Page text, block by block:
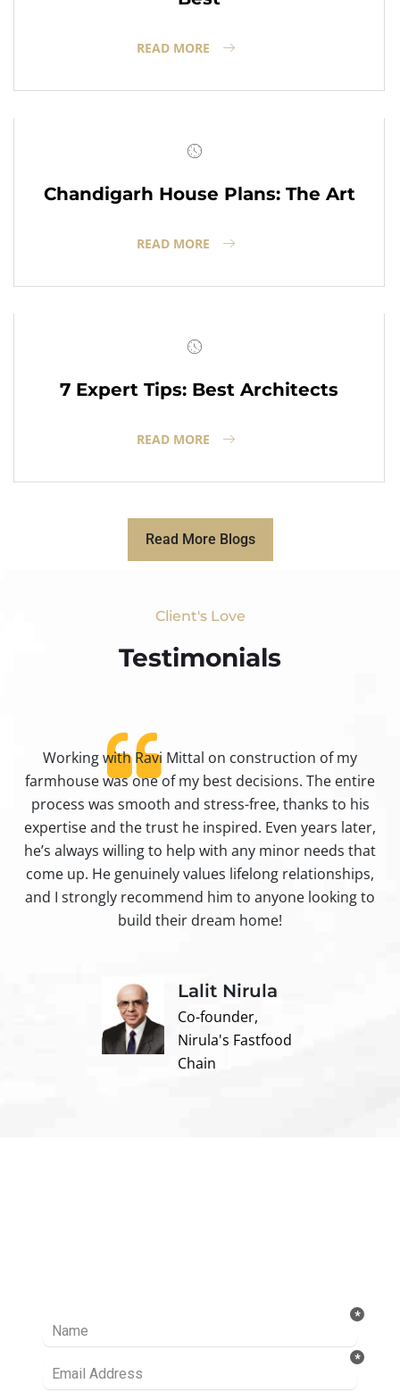
READ MORE
Chandigarh House Plans: The Art
READ MORE
7 Expert Tips: Best Architects
READ MORE
Read More Blogs
Client's Love
Testimonials​
Working with Ravi Mittal on construction of my
farmhouse was one of my best decisions. The entire
process was smooth and stress-free, thanks to his
expertise and the trust he inspired. Even years later,
he’s always willing to help with any minor needs that
come up. He genuinely values lifelong relationships,
and I strongly recommend him to anyone looking to
build their dream home!
Lalit Nirula
Co-founder,
Nirula's Fastfood
Chain